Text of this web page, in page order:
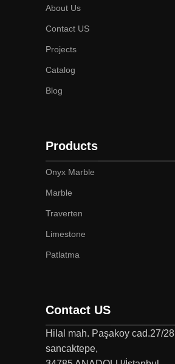
About Us
Contact US
Projects
Catalog
Blog
Products
Onyx Marble
Marble
Traverten
Limestone
Patlatma
Contact US
Hilal mah. Paşakoy cad.27/28
sancaktepe,